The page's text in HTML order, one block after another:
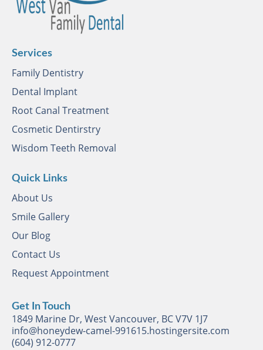
Services
Family Dentistry
Dental Implant
Root Canal Treatment
Cosmetic Dentirstry
Wisdom Teeth Removal
Quick Links
About Us
Smile Gallery
Our Blog
Contact Us
Request Appointment
Get In Touch
1849 Marine Dr, West Vancouver, BC V7V 1J7
info@honeydew-camel-991615.hostingersite.com
(604) 912-0777